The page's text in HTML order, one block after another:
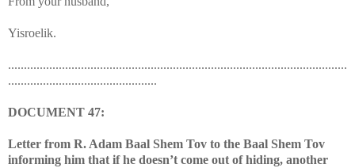
Yisroelik.
...........................................................................................................
...............................................
DOCUMENT 47:
Letter from R. Adam Baal Shem Tov to the Baal Shem Tov
informing him that if he doesn’t come out of hiding, another